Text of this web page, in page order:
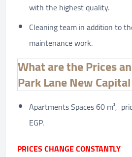
with the highest quality.
Cleaning team in addition to
maintenance work.
What are the Prices
Park Lane New
Apartments Spaces 60 m²,
EGP.
PRICES CHANGE CONSTANTLY